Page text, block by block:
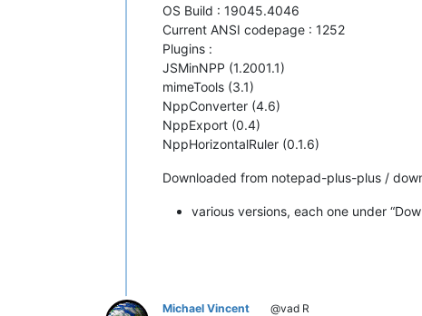
OS Build : 19045.4046
Current ANSI codepage : 1252
Plugins :
JSMinNPP (1.2001.1)
mimeTools (3.1)
NppConverter (4.6)
NppExport (0.4)
NppHorizontalRuler (0.1.6)
Downloaded from notepad-plus-plus /
various versions, each one under
Michael Vincent @vad R